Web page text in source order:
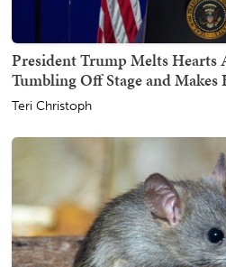
President Trump Melts Hearts
Tumbling Off Stage and
Teri Christoph